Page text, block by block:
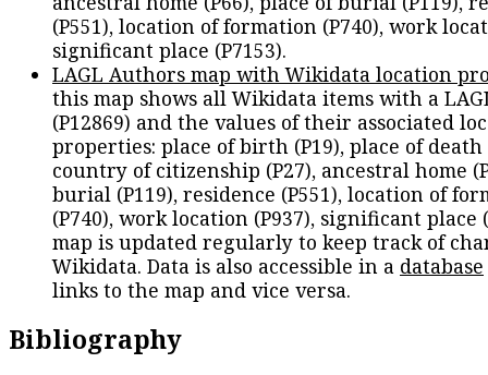
(P551), location of formation (P740), work
significant place (P7153).
LAGL Authors map with Wikidata location
this map shows all Wikidata items with a
(P12869) and the values of their associated
properties: place of birth (P19), place of death
country of citizenship (P27), ancestral home
burial (P119), residence (P551), location of
(P740), work location (P937), significant place
map is updated regularly to keep track of
Wikidata. Data is also accessible in a database
links to the map and vice versa.
Bibliography